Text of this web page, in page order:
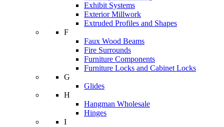
Exhibit Systems
Exterior Millwork
Extruded Profiles and Shapes
F
Faux Wood Beams
Fire Surrounds
Furniture Components
Furniture Locks and Cabinet Locks
G
Glides
H
Hangman Wholesale
Hinges
I